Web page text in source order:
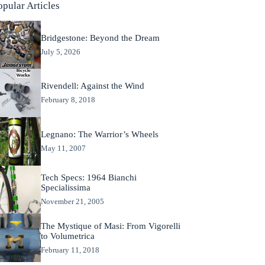
Articles
Bridgestone: Beyond the Dream
July 5, 2026
Rivendell: Against the Wind
February 8, 2018
Legnano: The Warrior’s Wheels
May 11, 2007
Tech Specs: 1964 Bianchi
Specialissima
November 21, 2005
The Mystique of Masi: From Vigorelli
to Volumetrica
February 11, 2018